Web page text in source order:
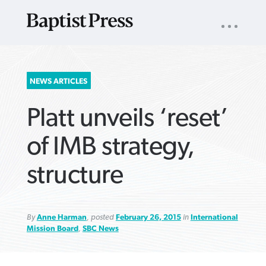
SEARCH
FOR:
NAV
NEWS ARTICLES
Platt unveils ‘reset’
of IMB strategy,
structure
ByAnne Harman, posted February 26, 2015in International
Mission Board, SBC News